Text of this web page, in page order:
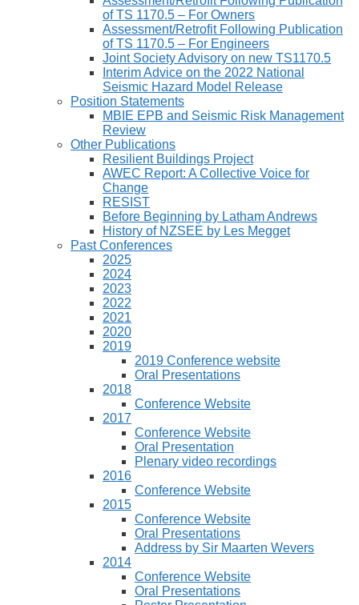
of TS 1170.5 – For Owners
Assessment/Retrofit Following Publication
of TS 1170.5 – For Engineers
Joint Society Advisory on new TS1170.5
Interim Advice on the 2022 National
Seismic Hazard Model Release
Position Statements
MBIE EPB and Seismic Risk Management
Review
Other Publications
Resilient Buildings Project
AWEC Report: A Collective Voice for
Change
RESIST
Before Beginning by Latham Andrews
History of NZSEE by Les Megget
Past Conferences
2025
2024
2023
2022
2021
2020
2019
2019 Conference website
Oral Presentations
2018
Conference Website
2017
Conference Website
Oral Presentation
Plenary video recordings
2016
Conference Website
2015
Conference Website
Oral Presentations
Address by Sir Maarten Wevers
2014
Conference Website
Oral Presentations